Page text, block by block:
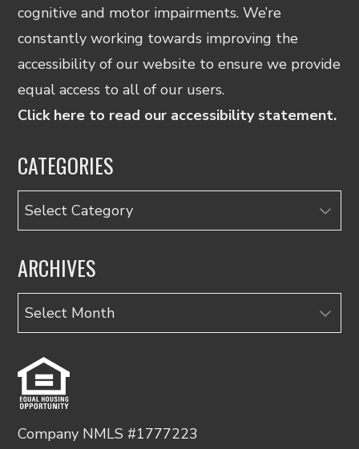
cognitive and motor impairments. We’re
constantly working towards improving the
accessibility of our website to ensure we provide
equal access to all of our users.
Click here to read our accessibility statement.
CATEGORIES
Categories
ARCHIVES
Archives
Company NMLS #1777223